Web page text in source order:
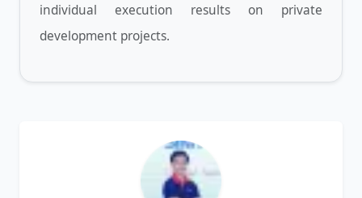
individual execution results on private
development projects.